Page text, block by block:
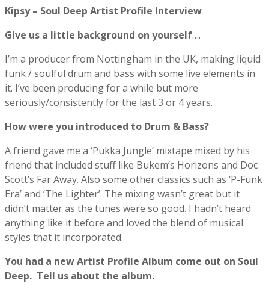
Kipsy – Soul Deep Artist Profile Interview
Give us a little background on yourself….
I’m a producer from Nottingham in the UK, making liquid
funk / soulful drum and bass with some live elements in
it. I’ve been producing for a while but more
seriously/consistently for the last 3 or 4 years.
How were you introduced to Drum & Bass?
A friend gave me a ‘Pukka Jungle’ mixtape mixed by his
friend that included stuff like Bukem’s Horizons and Doc
Scott’s Far Away. Also some other classics such as ‘P-Funk
Era’ and ‘The Lighter’. The mixing wasn’t great but it
didn’t matter as the tunes were so good. I hadn’t heard
anything like it before and loved the blend of musical
styles that it incorporated.
You had a new Artist Profile Album come out on Soul
Deep. Tell us about the album.